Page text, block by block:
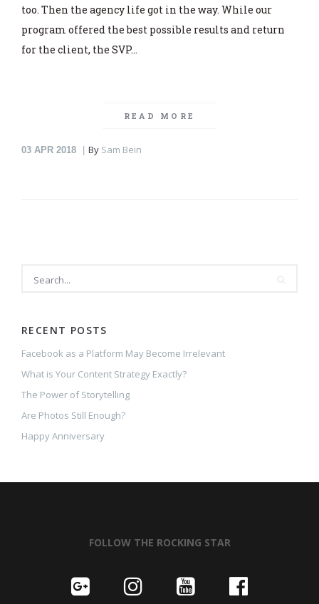
too. Then the agency life got in the way. While our
program offered the best possible results and return
for the client, the SVP…
READ MORE
03 APR 2018 By Sam Bein
RECENT POSTS
Facebook as a Platform May Become Irrelevant
What is Your Content Strategy Exactly?
The Power of Storytelling
Are Photos Still Enough?
Happy Anniversary
FOLLOW THE ROCKING STAR